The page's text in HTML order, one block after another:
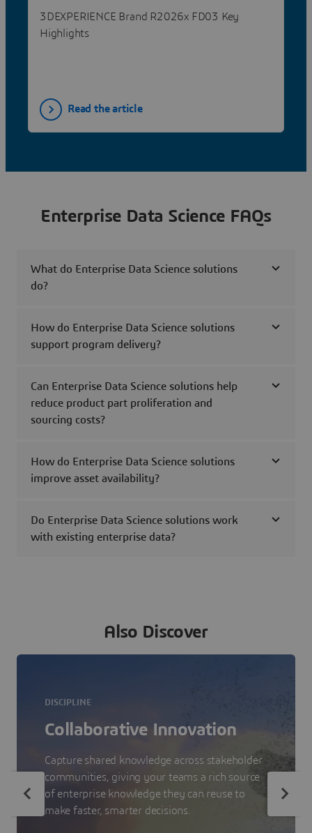
3DEXPERIENCE Brand R2026x FD03 Key
Highlights
Read the article
Enterprise Data Science FAQs
What do Enterprise Data Science solutions
do?
How do Enterprise Data Science solutions
support program delivery?
Can Enterprise Data Science solutions help
reduce product part proliferation and
sourcing costs?
How do Enterprise Data Science solutions
improve asset availability?
Do Enterprise Data Science solutions work
with existing enterprise data?
Also Discover
DISCIPLINE
Collaborative Innovation
Capture shared knowledge across stakeholder
communities, giving your teams a rich source
of enterprise knowledge they can reuse to
make faster, smarter decisions.